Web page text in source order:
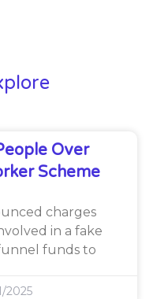
Over
Scheme
charges
in a fake
funds to
2025